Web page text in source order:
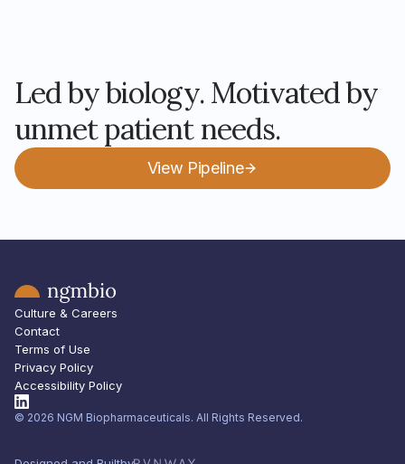
Led by biology. Motivated by
unmet patient needs.
View Pipeline
Culture & Careers
Contact
Terms of Use
Privacy Policy
Accessibility Policy
© 2026 NGM Biopharmaceuticals. All Rights Reserved.